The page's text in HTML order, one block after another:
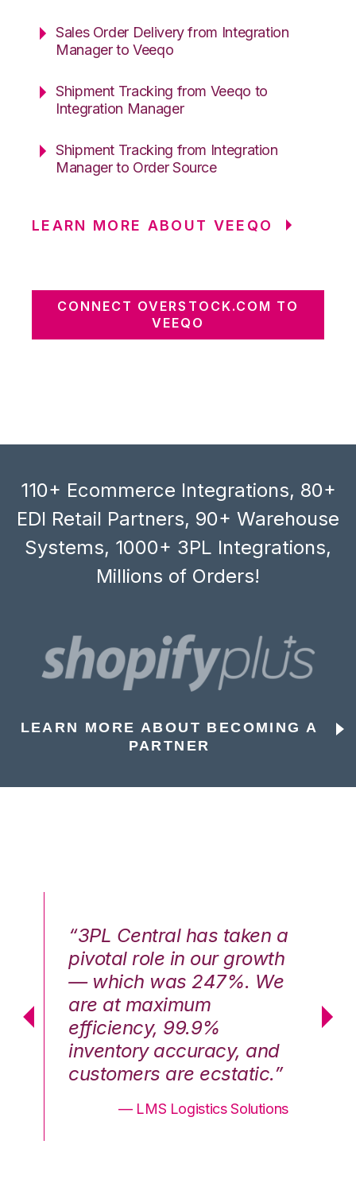
Sales Order Delivery from Integration
Manager to Veeqo
Shipment Tracking from Veeqo to
Integration Manager
Shipment Tracking from Integration
Manager to Order Source
LEARN MORE ABOUT VEEQO
CONNECT OVERSTOCK.COM TO
VEEQO
110+ Ecommerce Integrations, 80+
EDI Retail Partners, 90+ Warehouse
Systems, 1000+ 3PL Integrations,
Millions of Orders!
LEARN MORE ABOUT BECOMING A
PARTNER
“3PL Central has taken a
pivotal role in our growth
— which was 247%. We
are at maximum
efficiency, 99.9%
inventory accuracy, and
customers are ecstatic.”
— LMS Logistics Solutions